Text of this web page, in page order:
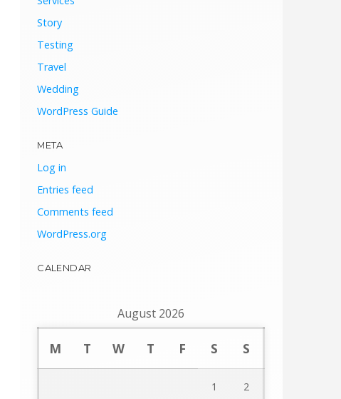
Story
Testing
Travel
Wedding
WordPress Guide
META
Log in
Entries feed
Comments feed
WordPress.org
CALENDAR
August 2026
M T W T F S S
1 2